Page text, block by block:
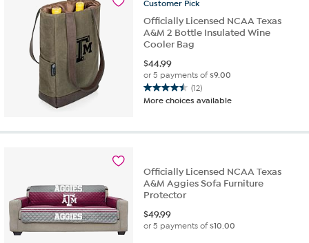
Customer Pick
Officially Licensed NCAA Texas
A&M 2 Bottle Insulated Wine
Cooler Bag
$44.99
or 5 payments of$9.00
(12)
4.5
out
5
reviews
More choices available
Officially Licensed NCAA Texas
A&M Aggies Sofa Furniture
Protector
$49.99
or 5 payments of$10.00